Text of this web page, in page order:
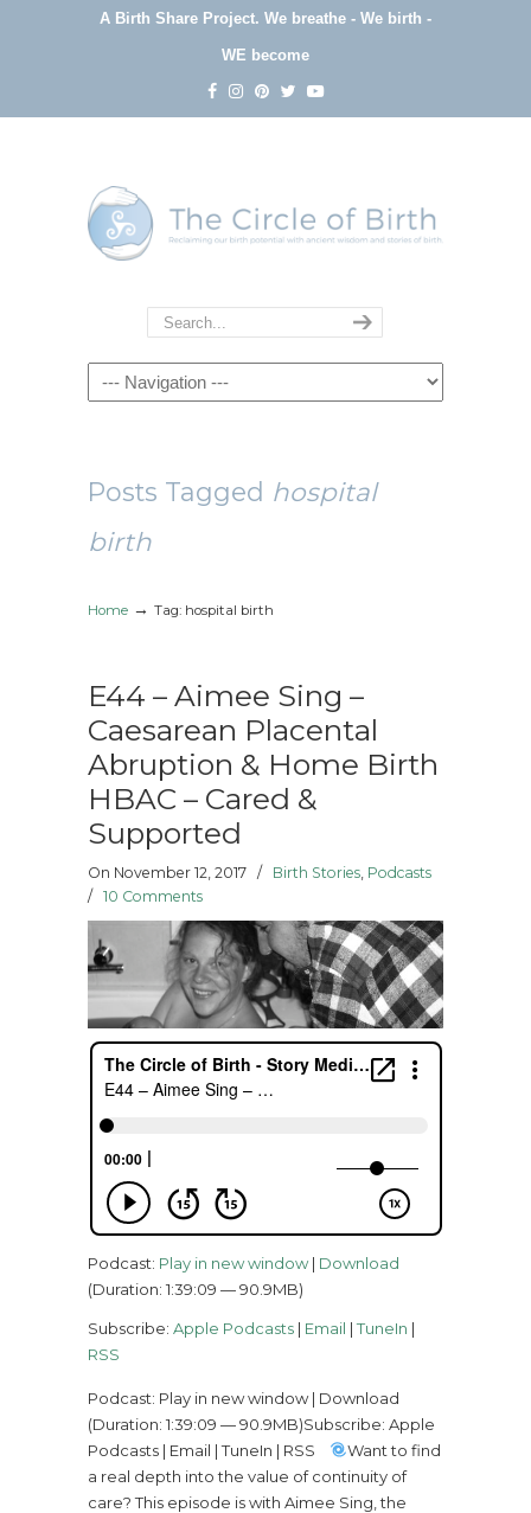
A Birth Share Project. We breathe - We birth -
WE become
Navigation
Posts Tagged hospital
birth
Home → Tag: hospital birth
E44 – Aimee Sing –
Caesarean Placental
Abruption & Home Birth
HBAC – Cared &
Supported
On November 12, 2017 / Birth Stories, Podcasts
/ 10 Comments
Podcast: Play in new window| Download
(Duration: 1:39:09 — 90.9MB)
Subscribe: Apple Podcasts | Email |TuneIn |
RSS
Podcast: Play in new window | Download
(Duration: 1:39:09 — 90.9MB)Subscribe: Apple
Podcasts | Email | TuneIn | RSS
Want to find
a real depth into the value of continuity of
care? This episode is with Aimee Sing, the